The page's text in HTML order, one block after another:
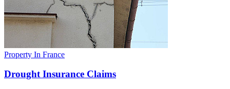
Property In France
Drought Insurance Claims